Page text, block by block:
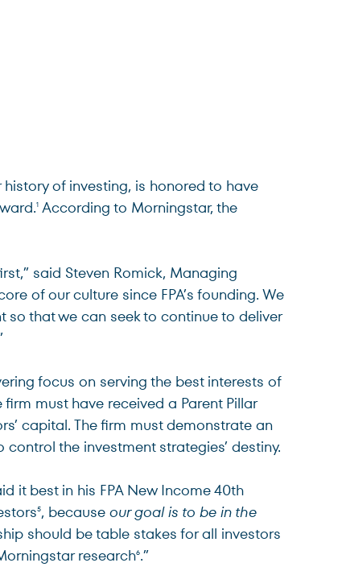
of investing, is honored to have
1 According to Morningstar, the
said Steven Romick, Managing
of our culture since FPA’s founding. We
that we can seek to continue to deliver
focus on serving the best interests of
must have received a Parent Pillar
capital. The firm must demonstrate an
the investment strategies’ destiny.
it best in his FPA New Income 40th
5, because our goal is to be in the
should be table stakes for all investors
research6.”